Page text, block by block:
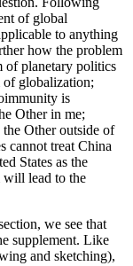
of global
to anything
how the problem
of planetary politics
globalization;
is
Other in me;
the Other outside of
cannot treat China
States as the
will lead to the
we see that
supplement. Like
and sketching),